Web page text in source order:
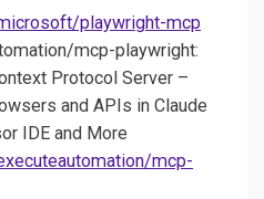
playwright-mcp
mcp-playwright:
Protocol Server –
and APIs in Claude
IDE and More
mcp-